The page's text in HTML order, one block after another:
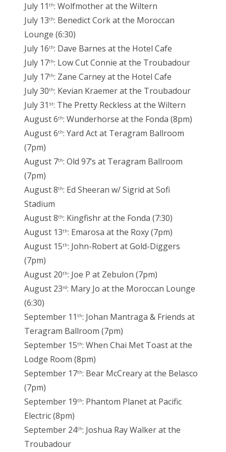
July 11 th: Wolfmother at the Wiltern
July 13th: Benedict Cork at the Moroccan
Lounge (6:30)
July 16th: Dave Barnes at the Hotel Cafe
July 17th: Low Cut Connie at the Troubadour
July 17th: Zane Carney at the Hotel Cafe
July 30th: Kevian Kraemer at the Troubadour
July 31 st: The Pretty Reckless at the Wiltern
August 6th: Wunderhorse at the Fonda (8pm)
August 6th: Yard Act at Teragram Ballroom
(7pm)
August 7th: Old 97’s at Teragram Ballroom
(7pm)
August 8th: Ed Sheeran w/ Sigrid at Sofi
Stadium
August 8th: Kingfishr at the Fonda (7:30)
August 13th: Emarosa at the Roxy (7pm)
August 15th: John-Robert at Gold-Diggers
(7pm)
August 20th: Joe P at Zebulon (7pm)
August 23rd: Mary Jo at the Moroccan Lounge
(6:30)
September 11 th: Johan Mantraga & Friends at
Teragram Ballroom (7pm)
September 15th: When Chai Met Toast at the
Lodge Room (8pm)
September 17th: Bear McCreary at the Belasco
(7pm)
September 19th: Phantom Planet at Pacific
Electric (8pm)
September 24th: Joshua Ray Walker at the
Troubadour